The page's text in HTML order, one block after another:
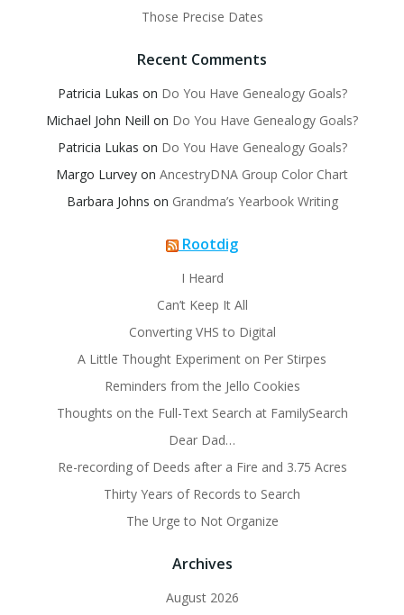
Those Precise Dates
Recent Comments
Patricia Lukas on Do You Have Genealogy Goals?
Michael John Neill on Do You Have Genealogy Goals?
Patricia Lukas on Do You Have Genealogy Goals?
Margo Lurvey on AncestryDNA Group Color Chart
Barbara Johns on Grandma’s Yearbook Writing
Rootdig
I Heard
Can’t Keep It All
Converting VHS to Digital
A Little Thought Experiment on Per Stirpes
Reminders from the Jello Cookies
Thoughts on the Full-Text Search at FamilySearch
Dear Dad…
Re-recording of Deeds after a Fire and 3.75 Acres
Thirty Years of Records to Search
The Urge to Not Organize
Archives
August 2026